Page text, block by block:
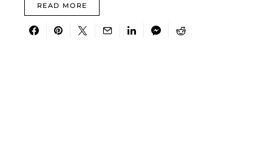
READ MORE